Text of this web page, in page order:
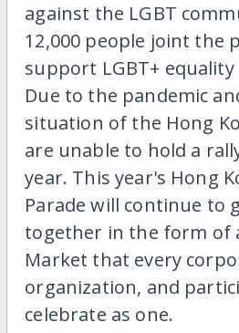
against the LGBT
12,000 people joint the
support LGBT+ equality
Due to the pandemic
situation of the Hong
are unable to hold a
year. This year's Hong
Parade will continue to
together in the form of
Market that every
organization, and
celebrate as one.